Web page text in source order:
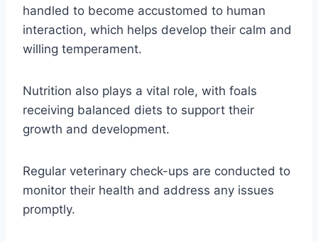
handled to become accustomed to human
interaction, which helps develop their calm and
willing temperament.
Nutrition also plays a vital role, with foals
receiving balanced diets to support their
growth and development.
Regular veterinary check-ups are conducted to
monitor their health and address any issues
promptly.